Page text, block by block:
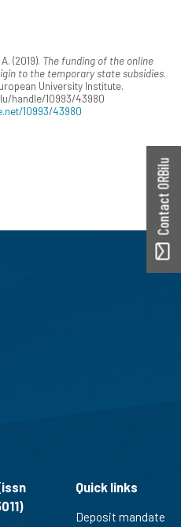
(2019). The funding of the online
to the temporary state subsidies.
University Institute.
handle/10993/43980
10993/43980
Contact ORBilu
Quick links
Deposit mandate